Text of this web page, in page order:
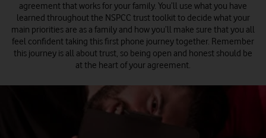
agreement that works for your family. You’ll use what you have
learned throughout the NSPCC trust toolkit to decide what your
main priorities are as a family and how you’ll make sure that you all
feel confident taking this first phone journey together. Remember
this journey is all about trust, so being open and honest should be
at the heart of your agreement.